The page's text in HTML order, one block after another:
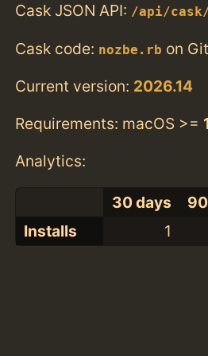
Cask JSON API: /api/
Cask code: nozbe.rb on
Current version: 2026.14
Requirements: macOS >=
Analytics:
30 days
Installs
1